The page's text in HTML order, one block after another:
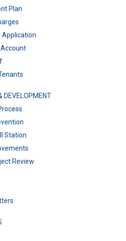
Plan
Application
DEVELOPMENT
Station
Review